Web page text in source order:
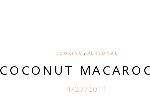
COOKING , PERSONAL
COCONUT
4/27/2011